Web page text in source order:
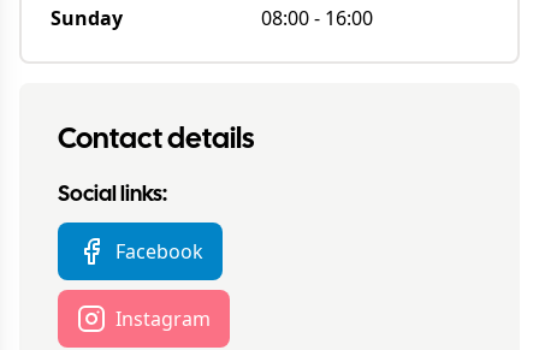
Sunday
08:00- 16:00
Contact details
Social links:
Facebook
Instagram